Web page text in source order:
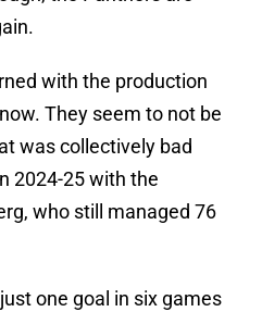
with the production
They seem to not be
was collectively bad
2024-25 with the
who still managed 76
one goal in six games